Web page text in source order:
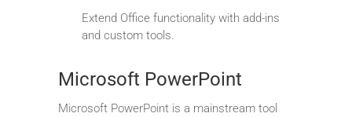
Extend Office functionality with add-ins
and custom tools.
Microsoft PowerPoint
Microsoft PowerPoint is a mainstream tool